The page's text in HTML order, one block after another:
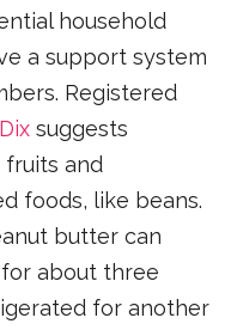
household
a support system
Registered
suggests
and
foods, like beans.
butter can
about three
for another